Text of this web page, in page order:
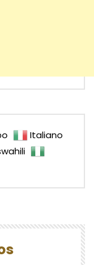
Italiano